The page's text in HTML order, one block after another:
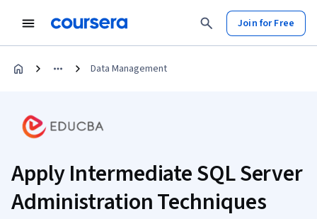
Join for Free
Data Management
Apply Intermediate SQL Server
Administration Techniques